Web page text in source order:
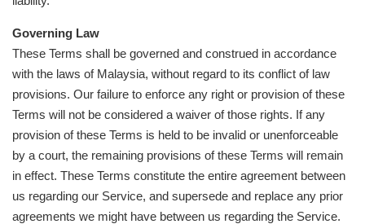
Governing Law
These Terms shall be governed and construed in accordance
with the laws of Malaysia, without regard to its conflict of law
provisions. Our failure to enforce any right or provision of these
Terms will not be considered a waiver of those rights. If any
provision of these Terms is held to be invalid or unenforceable
by a court, the remaining provisions of these Terms will remain
in effect. These Terms constitute the entire agreement between
us regarding our Service, and supersede and replace any prior
agreements we might have between us regarding the Service.